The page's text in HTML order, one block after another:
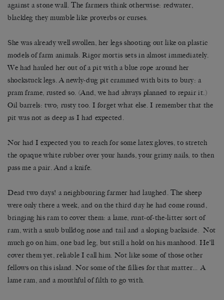
against a stone wall. The farmers think otherwise: redwater,
blackleg they mumble like proverbs or curses.
She was already well swollen, her legs shooting out like on plastic
models of farm animals. Rigor mortis sets in almost immediately.
We had hauled her out of a pit with a blue rope around her
shockstuck legs. A newly-dug pit crammed with bits to bury: a
pram frame, rusted so. (And, we had always planned to repair it.)
Oil barrels: two; rusty too. I forget what else. I remember that the
pit was not as deep as I had expected.
Nor had I expected you to reach for some latex gloves, to stretch
the opaque white rubber over your hands, your grimy nails, to then
pass me a pair. And a knife.
Dead two days! a neighbouring farmer had laughed. The sheep
were only there a week, and on the third day he had come round,
bringing his ram to cover them: a lame, runt-of-the-litter sort of
ram, with a snub bulldog nose and tail and a sloping backside. Not
much go on him, one bad leg, but still a hold on his manhood. He’ll
cover them yet, reliable I call him. Not like some of those other
fellows on this island. Nor some of the fillies for that matter… A
lame ram, and a mouthful of filth to go with.